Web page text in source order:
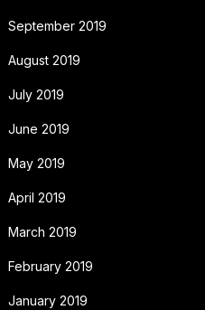
September 2019
August 2019
July 2019
June 2019
May 2019
April 2019
March 2019
February 2019
January 2019